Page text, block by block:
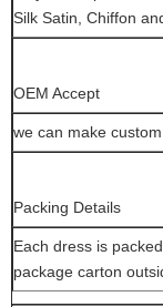
Silk Satin, Chiffon
OEM Accept
we can make
Packing Details
Each dress is
package carton